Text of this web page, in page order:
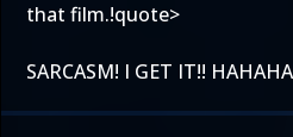
that film.!quote>
SARCASM! I GET IT!!